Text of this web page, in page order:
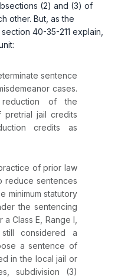
(2) and (3) of
other. But, as the
40-35-211 explain,
sentence
cases.
of the
jail credits
credits as
of prior law
reduce sentences
minimum statutory
the sentencing
Class E, Range I,
considered a
a sentence of
in the local jail or
subdivision (3)